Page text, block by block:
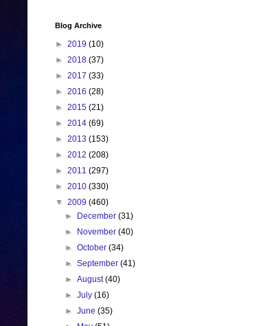
Blog Archive
► 2019 (10)
► 2018 (37)
► 2017 (33)
► 2016 (28)
► 2015 (21)
► 2014 (69)
► 2013 (153)
► 2012 (208)
► 2011 (297)
► 2010 (330)
▼ 2009 (460)
►
December(31)
►
November(40)
►October(34)
►September(41)
►August(40)
►July(16)
►June(35)